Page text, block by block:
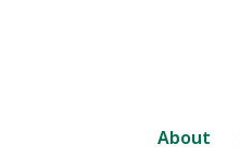
About